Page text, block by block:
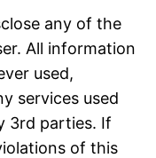
any of the
All information
used,
services used
3rd parties. If
of this